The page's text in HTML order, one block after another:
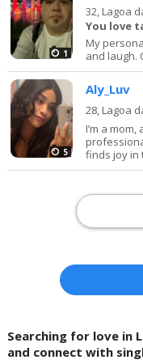
1
32, Lagoa
You love
My
and laugh.
5
Aly_Luv
28, Lagoa
I’m a
finds joy in
Searching for love in
and connect with